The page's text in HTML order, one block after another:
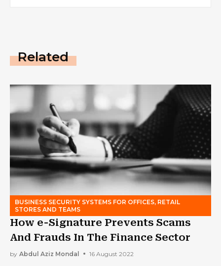
Related
BUSINESS SECURITY SYSTEMS FOR OFFICES, RETAIL
STORES AND TEAMS
How e-Signature Prevents Scams
And Frauds In The Finance Sector
by Abdul Aziz Mondal 16 August 2022